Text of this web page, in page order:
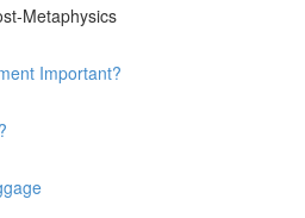
Metaphysics
Important?